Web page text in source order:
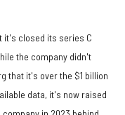
it's closed its series C
the company didn't
that it's over the $1 billion
data, it's now raised